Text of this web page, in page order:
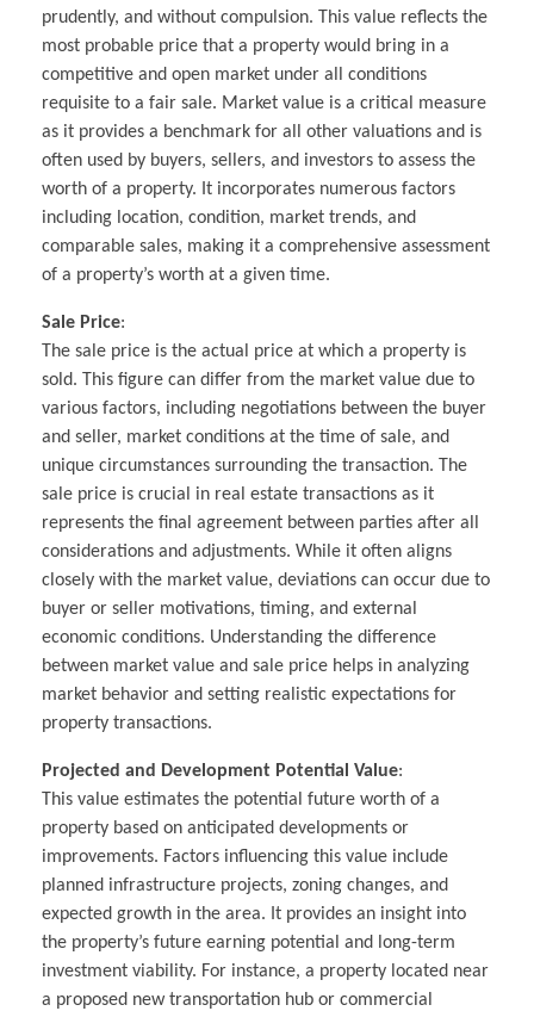
prudently, and without compulsion. This value reflects the
most probable price that a property would bring in a
competitive and open market under all conditions
requisite to a fair sale. Market value is a critical measure
as it provides a benchmark for all other valuations and is
often used by buyers, sellers, and investors to assess the
worth of a property. It incorporates numerous factors
including location, condition, market trends, and
comparable sales, making it a comprehensive assessment
of a property’s worth at a given time.
Sale Price:
The sale price is the actual price at which a property is
sold. This figure can differ from the market value due to
various factors, including negotiations between the buyer
and seller, market conditions at the time of sale, and
unique circumstances surrounding the transaction. The
sale price is crucial in real estate transactions as it
represents the final agreement between parties after all
considerations and adjustments. While it often aligns
closely with the market value, deviations can occur due to
buyer or seller motivations, timing, and external
economic conditions. Understanding the difference
between market value and sale price helps in analyzing
market behavior and setting realistic expectations for
property transactions.
Projected and Development Potential Value:
This value estimates the potential future worth of a
property based on anticipated developments or
improvements. Factors influencing this value include
planned infrastructure projects, zoning changes, and
expected growth in the area. It provides an insight into
the property’s future earning potential and long-term
investment viability. For instance, a property located near
a proposed new transportation hub or commercial